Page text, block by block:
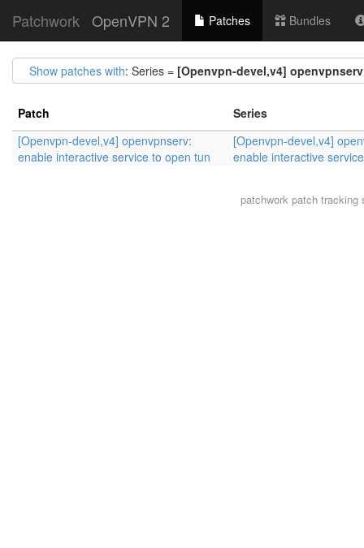
Patchwork OpenVPN 2 Patches Bundles
Show patches with: Series = [Openvpn-devel,v4]
Patch
Series
[Openvpn-devel,v4] openvpnserv:
enable interactive service to open tun
[Openvpn-devel,v4]
enable interactive
patchwork patch tracking